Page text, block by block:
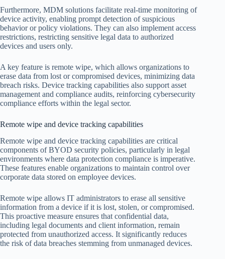
Furthermore, MDM solutions facilitate real-time monitoring of
device activity, enabling prompt detection of suspicious
behavior or policy violations. They can also implement access
restrictions, restricting sensitive legal data to authorized
devices and users only.
A key feature is remote wipe, which allows organizations to
erase data from lost or compromised devices, minimizing data
breach risks. Device tracking capabilities also support asset
management and compliance audits, reinforcing cybersecurity
compliance efforts within the legal sector.
Remote wipe and device tracking capabilities
Remote wipe and device tracking capabilities are critical
components of BYOD security policies, particularly in legal
environments where data protection compliance is imperative.
These features enable organizations to maintain control over
corporate data stored on employee devices.
Remote wipe allows IT administrators to erase all sensitive
information from a device if it is lost, stolen, or compromised.
This proactive measure ensures that confidential data,
including legal documents and client information, remain
protected from unauthorized access. It significantly reduces
the risk of data breaches stemming from unmanaged devices.